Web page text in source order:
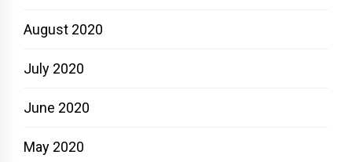
August 2020
July 2020
June 2020
May 2020